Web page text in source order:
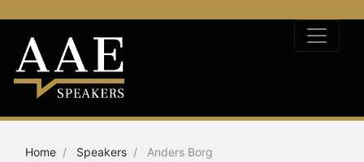
Home Speakers Anders Borg